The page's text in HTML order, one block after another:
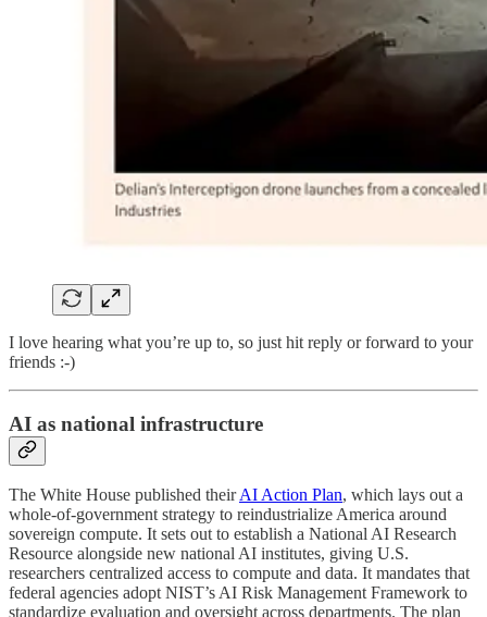
I love hearing what you’re up to, so just hit reply or forward to your
friends :-)
AI as national infrastructure
The White House published theirAI Action Plan, which lays out a
whole-of-government strategy to reindustrialize America around
sovereign compute. It sets out to establish a National AI Research
Resource alongside new national AI institutes, giving U.S.
researchers centralized access to compute and data. It mandates that
federal agencies adopt NIST’s AI Risk Management Framework to
standardize evaluation and oversight across departments. The plan